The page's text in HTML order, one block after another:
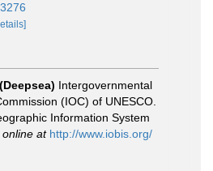
Intergovernmental
(IOC) of UNESCO.
Information System
at http://www.iobis.org/